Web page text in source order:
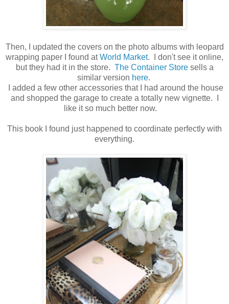
Then, I updated the covers on the photo albums with leopard
wrapping paper I found atWorld Market. I don't see it online,
but they had it in the store. The Container Storesells a
similar version here.
I added a few other accessories that I had around the house
and shopped the garage to create a totally new vignette. I
like it so much better now.
This book I found just happened to coordinate perfectly with
everything.